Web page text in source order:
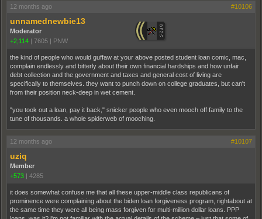
12 months ago #10106
unnamednewbie13
Moderator
+2,114 | 7605 | PNW
the kind of people who would guffaw at your above posted student loan comic, mac,
complain endlessly and bitterly about their own financial hardships and how unfair
debt collection and the government and taxes and general cost of living are
specifically to themselves. they want to punch down on college graduates, but can't
from their position neck-deep in wet cement.
"you took out a loan, pay it back," snicker people who even mooch off family to the
tune of thousands. a whole spiderweb of mooching.
12 months ago #10107
uziq
Member
+573 | 4285
it does somewhat confuse me that all these upper-middle class republicans of
prominence were complaining about the biden loan forgiveness program, rightabout at
the same time they were all being mass forgiven for multi-million dollar loans. PPP